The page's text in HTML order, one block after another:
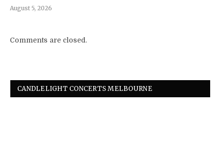
August 5, 2026
Comments are closed.
CANDLELIGHT CONCERTS MELBOURNE